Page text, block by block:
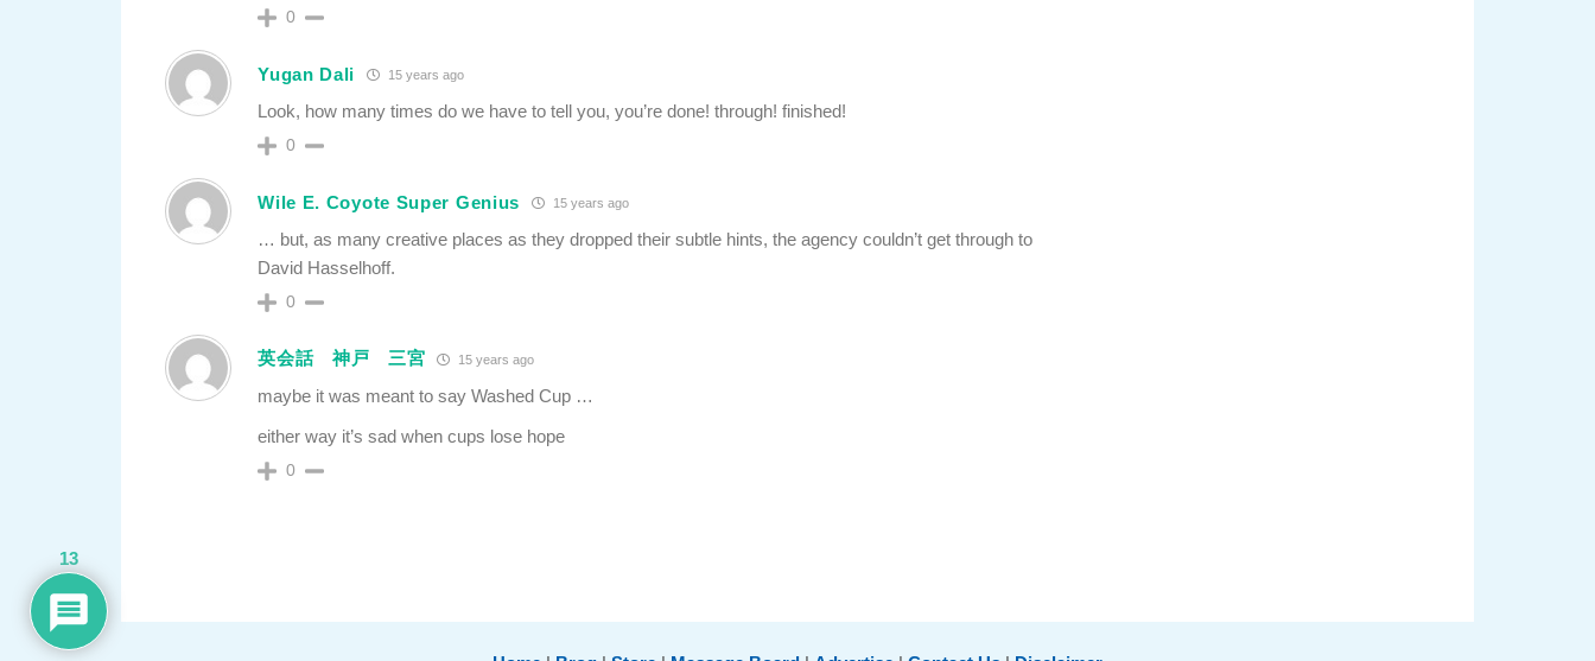
0
Yugan Dali 15 years ago
Look, how many times do we have to tell you, you’re done! through! finished!
0
Wile E. Coyote Super Genius 15 years ago
… but, as many creative places as they dropped their subtle hints, the agency couldn’t get through to
David Hasselhoff.
0
英会話 神戸 三宮 15 years ago
maybe it was meant to say Washed Cup …
either way it’s sad when cups lose hope
0
13